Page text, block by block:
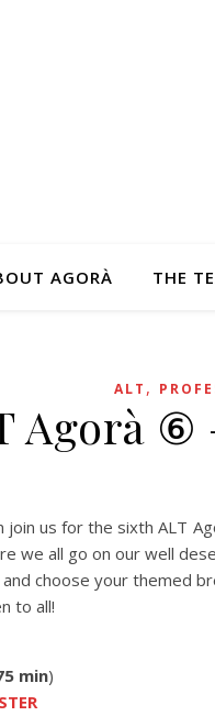
AGORÀ THE
ALT ,
Agorà ⑥
join us for the sixth ALT
we all go on our well
and choose your themed
to all!
min)